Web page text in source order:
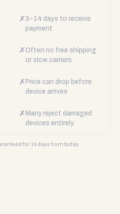
✗ 3–14 days to receive
payment
✗ Often no free shipping
or slow carriers
✗ Price can drop before
device arrives
✗ Many reject damaged
devices entirely
for 14 days from today.